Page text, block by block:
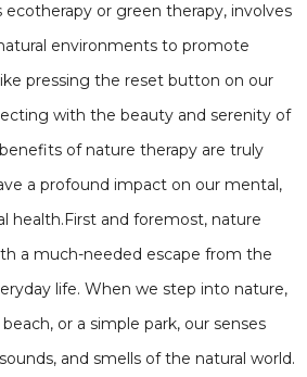
ecotherapy or green therapy, involves
environments to promote
pressing the reset button on our
with the beauty and serenity of
of nature therapy are truly
a profound impact on our mental,
health.First and foremost, nature
a much-needed escape from the
life. When we step into nature,
or a simple park, our senses
and smells of the natural world.